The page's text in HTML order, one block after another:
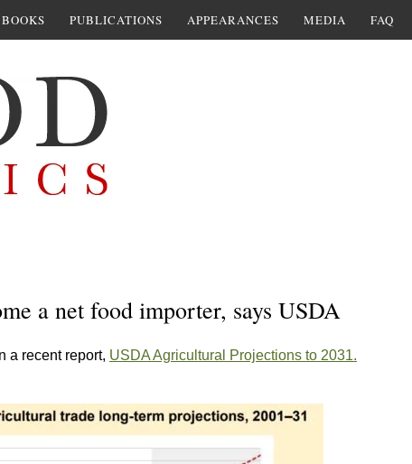
BOOKS PUBLICATIONS APPEARANCES MEDIA FAQ
a net food importer, says USDA
a recent report, USDA Agricultural Projections to 2031.